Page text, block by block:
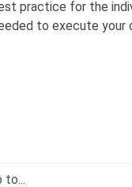
practice for the
to execute your